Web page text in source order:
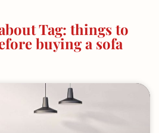
Tag: things to
buying a sofa